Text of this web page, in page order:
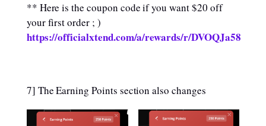
** Here is the coupon code if you want $20 off
your first order ; )
https://officialxtend.com/a/rewards/r/DVOQJa58
7] The Earning Points section also changes